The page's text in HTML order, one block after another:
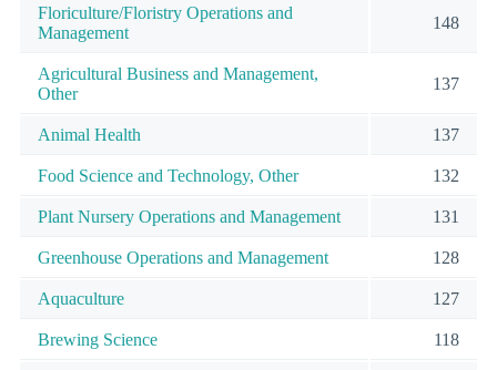
Floriculture/Floristry Operations and
Management
148
Agricultural Business and Management,
Other
137
Animal Health 137
Food Science and Technology, Other 132
Plant Nursery Operations and Management 131
Greenhouse Operations and Management 128
Aquaculture 127
Brewing Science 118